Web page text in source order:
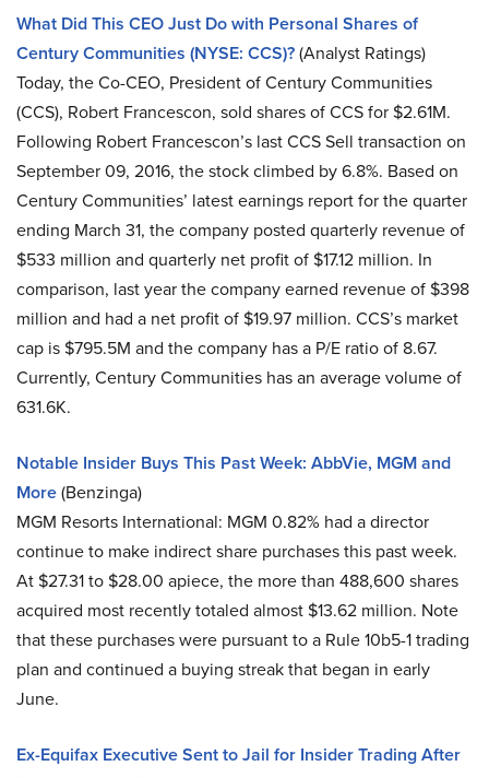
What Did This CEO Just Do with Personal Shares of
Century Communities (NYSE: CCS)?(Analyst Ratings)
Today, the Co-CEO, President of Century Communities
(CCS), Robert Francescon, sold shares of CCS for $2.61M.
Following Robert Francescon’s last CCS Sell transaction on
September 09, 2016, the stock climbed by 6.8%. Based on
Century Communities’ latest earnings report for the quarter
ending March 31, the company posted quarterly revenue of
$533 million and quarterly net profit of $17.12 million. In
comparison, last year the company earned revenue of $398
million and had a net profit of $19.97 million. CCS’s market
cap is $795.5M and the company has a P/E ratio of 8.67.
Currently, Century Communities has an average volume of
631.6K.
Notable Insider Buys This Past Week: AbbVie, MGM and
More(Benzinga)
MGM Resorts International: MGM 0.82% had a director
continue to make indirect share purchases this past week.
At $27.31 to $28.00 apiece, the more than 488,600 shares
acquired most recently totaled almost $13.62 million. Note
that these purchases were pursuant to a Rule 10b5-1 trading
plan and continued a buying streak that began in early
June.
Ex-Equifax Executive Sent to Jail for Insider Trading After